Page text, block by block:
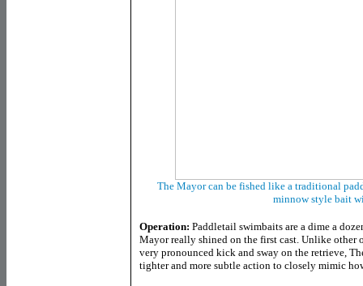
The Mayor can be fished like a traditional
minnow style bait
Operation: Paddletail swimbaits are a dime a
Mayor really shined on the first cast. Unlike
very pronounced kick and sway on the retrieve,
tighter and more subtle action to closely mimic